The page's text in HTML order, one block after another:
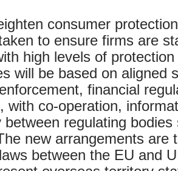
consumer
to ensure firms are
high levels of
will be based on aligned
financial
with co-operation,
between regulating bodies
new arrangements are
between the EU and